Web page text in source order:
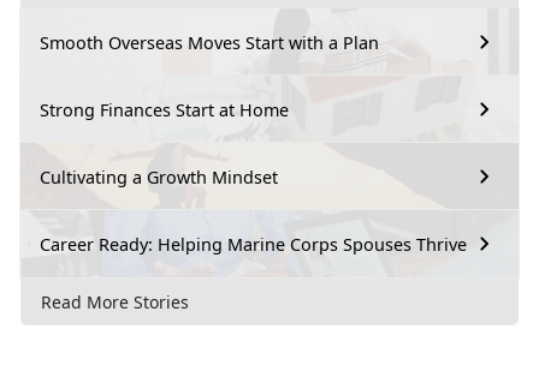
Smooth Overseas Moves Start with a Plan
Strong Finances Start at Home
Cultivating a Growth Mindset
Career Ready: Helping Marine Corps Spouses Thrive
Read More Stories